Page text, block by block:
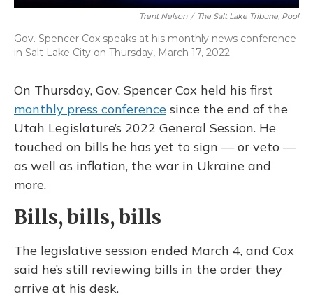
Trent Nelson / The Salt Lake Tribune, Pool
Gov. Spencer Cox speaks at his monthly news conference
in Salt Lake City on Thursday, March 17, 2022.
On Thursday, Gov. Spencer Cox held his first
monthly press conference since the end of the
Utah Legislature’s 2022 General Session. He
touched on bills he has yet to sign — or veto —
as well as inflation, the war in Ukraine and
more.
Bills, bills, bills
The legislative session ended March 4, and Cox
said he’s still reviewing bills in the order they
arrive at his desk.